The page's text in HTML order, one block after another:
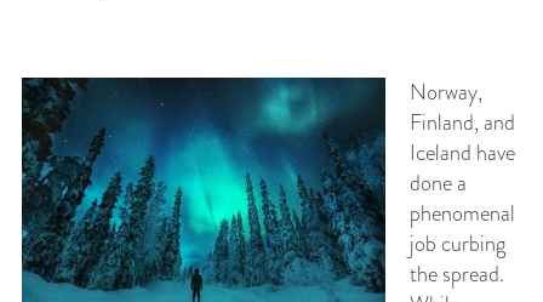
Norway,
Finland, and
Iceland have
done a
phenomenal
job curbing
the spread.